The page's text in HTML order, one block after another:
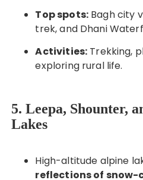
Top spots:Bagh city
trek, and Dhani
Activities: Trekking,
exploring rural life.
5. Leepa, Shounter,
Lakes
High-altitude alpine
reflections of snow-